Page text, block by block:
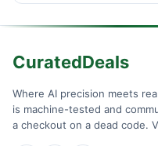
CuratedDeals
Where AI precision meets
is machine-tested and
a checkout on a dead code.